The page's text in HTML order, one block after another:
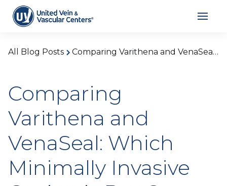
All Blog Posts Comparing Varithena and VenaSeal: Which Minimally Invasive Option is Best?
Comparing
Varithena and
VenaSeal: Which
Minimally Invasive